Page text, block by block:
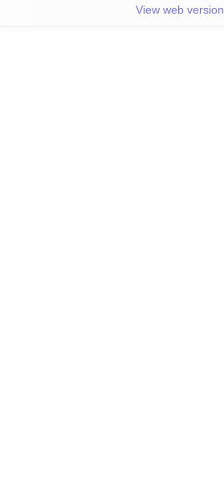
View web version